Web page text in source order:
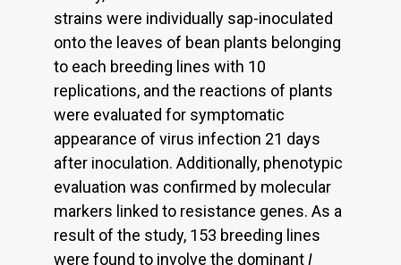
strains were individually sap-inoculated
onto the leaves of bean plants belonging
to each breeding lines with 10
replications, and the reactions of plants
were evaluated for symptomatic
appearance of virus infection 21 days
after inoculation. Additionally, phenotypic
evaluation was confirmed by molecular
markers linked to resistance genes. As a
result of the study, 153 breeding lines
were found to involve the dominantI